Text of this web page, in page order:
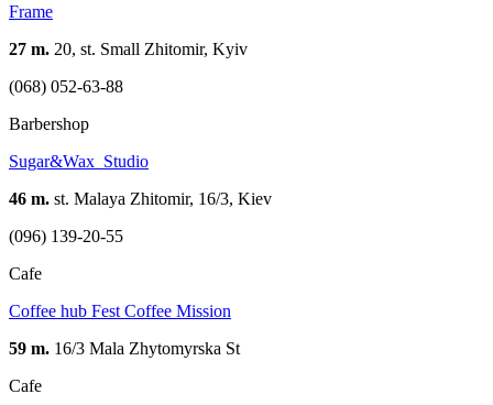
Frame
27 m. 20, st. Small Zhitomir, Kyiv
(068) 052-63-88
Barbershop
Sugar&Wax_Studio
46 m. st. Malaya Zhitomir, 16/3, Kiev
(096) 139-20-55
Cafe
Coffee hub Fest Coffee Mission
59 m. 16/3 Mala Zhytomyrska St
Cafe